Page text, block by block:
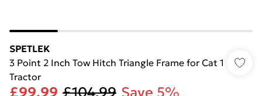
SPETLEK
3 Point 2 Inch Tow Hitch Triangle Frame for Cat 1
Tractor
£99.99 £104.99 Save 5%